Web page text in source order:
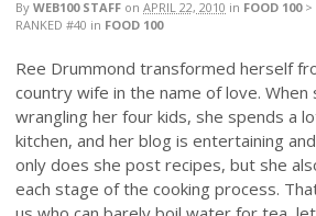
By WEB100 STAFF on APRIL 22, 2010 in FOOD 100>
RANKED #40 in FOOD 100
Ree Drummond transformed herself
country wife in the name of love. When
wrangling her four kids, she spends a
kitchen, and her blog is entertaining
only does she post recipes, but she
each stage of the cooking process.